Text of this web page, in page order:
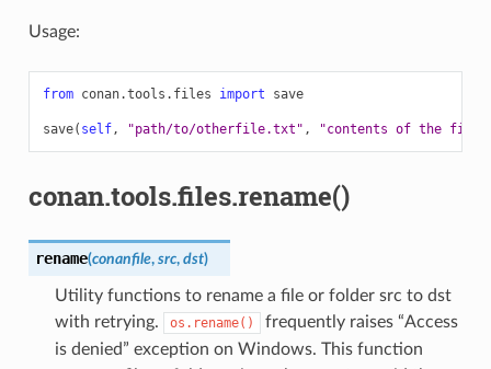
Usage:
from conan.tools.files import save
save( self, "path/to/otherfile.txt" , "contents of the file"
conan.tools.files.rename()
rename(conanfile, src, dst)
Utility functions to rename a file or folder src to dst
with retrying.
os.rename()
frequently raises “Access
is denied” exception on Windows. This function